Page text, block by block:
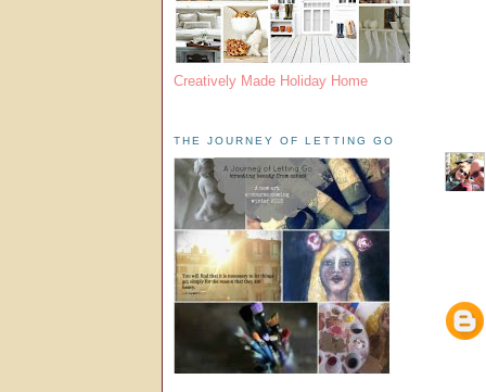
Creatively Made Holiday Home
THE JOURNEY OF LETTING GO